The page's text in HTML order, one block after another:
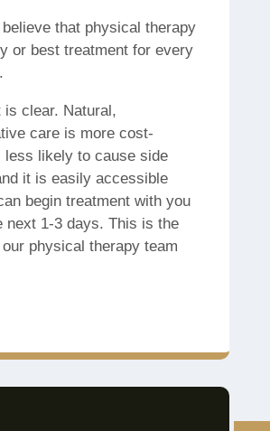
believe that physical therapy
or best treatment for every
is clear. Natural,
care is more cost-
less likely to cause side
it is easily accessible
begin treatment with you
next 1-3 days. This is the
physical therapy team